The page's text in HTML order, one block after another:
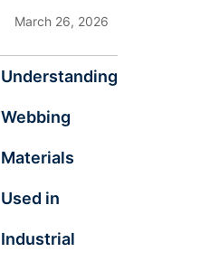
March 26, 2026
Understanding
Webbing
Materials
Used in
Industrial